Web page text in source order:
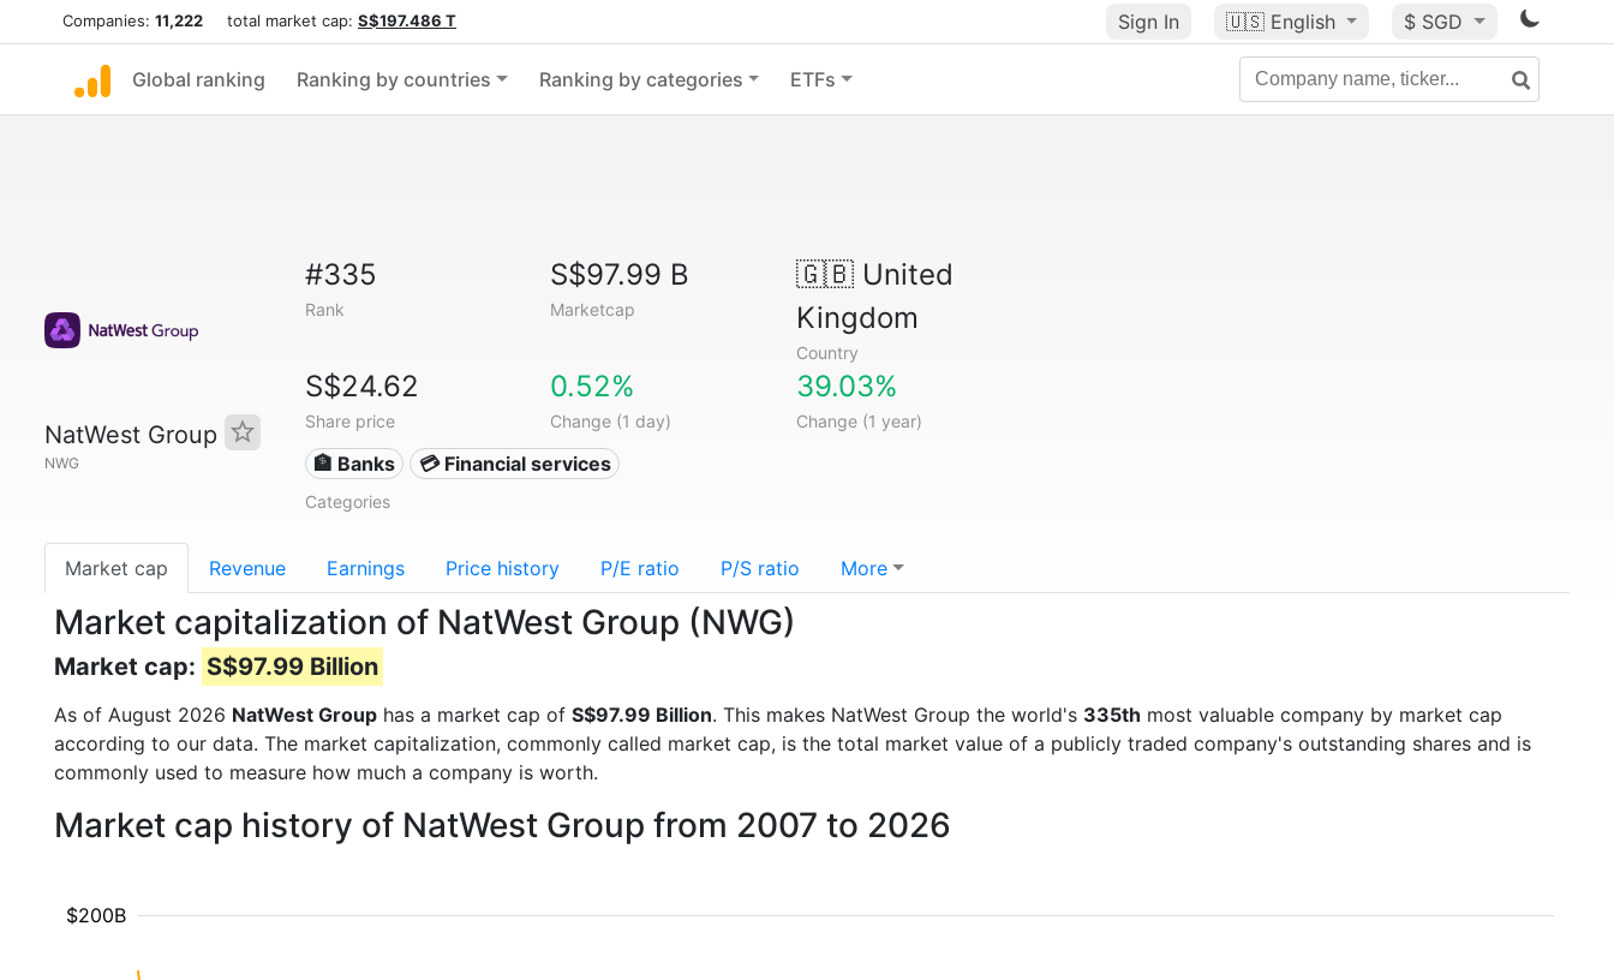
Companies: 11,222 total market cap: S$197.486 T Sign In 🇺🇸 English $ SGD
Global ranking Ranking by countries Ranking by categories ETFs
NatWest Group
NWG
#335
Rank
S$97.99 B
Marketcap
🇬🇧United
Kingdom
Country
S$24.62
Share price
0.52%
Change (1 day)
39.03%
Change (1 year)
🏦 Banks 💳 Financial services
Categories
Market cap Revenue Earnings Price history P/E ratio P/S ratio More
Market capitalization of NatWest Group (NWG)
Market cap: S$97.99 Billion
As of August 2026 NatWest Group has a market cap of S$97.99 Billion. This makes NatWest Group the world's 335th most valuable company by market cap
according to our data. The market capitalization, commonly called market cap, is the total market value of a publicly traded company's outstanding shares and is
commonly used to measure how much a company is worth.
Market cap history of NatWest Group from 2007 to 2026
$200B